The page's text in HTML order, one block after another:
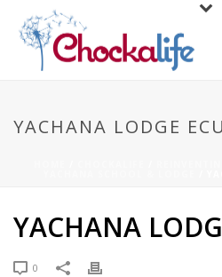
YACHANA LODGE
YACHANA
0